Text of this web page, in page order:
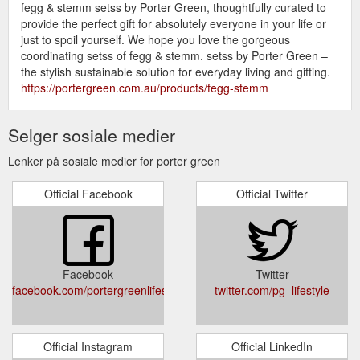
fegg & stemm setss by Porter Green, thoughtfully curated to
provide the perfect gift for absolutely everyone in your life or
just to spoil yourself. We hope you love the gorgeous
coordinating setss of fegg & stemm. setss by Porter Green –
the stylish sustainable solution for everyday living and gifting.
https://portergreen.com.au/products/fegg-stemm
green is proud to have had our design-driven sustainable
diverse range of industries. All of the eco-friendly products in
the stunning porter green collection are fully customisable with
your own pantones, prints & logos. We’re also thrilled to be
able to now offer low MOQ ...
https://portergreen.com.au/pages/custom-collaborations
fegg | unbreakable silicone tumblers | biba – portergreen ...
green unit 31, 26-28 roberna street, moorabbin vic 3189. jane
| managing director 0412 193 763 jane@portergreen.com.au.
https://portergreen.com.au/products/fegg-unbreakable-
silicone-tumblers-biba
Selger sosiale medier
Lenker på sosiale medier for porter green
Official Facebook
Facebook
facebook.com/portergreenlifestyle
Official Twitter
Twitter
twitter.com/pg_lifestyle
Official Instagram Official LinkedIn